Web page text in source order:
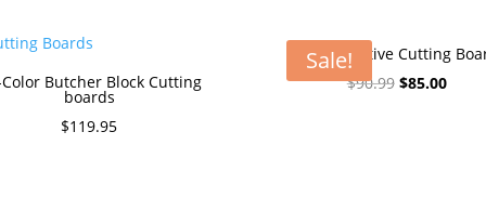
Butcher Block Cutting
boards
$119.95
Sale!
The Executive Cutting
$90.99 Original
$85.00